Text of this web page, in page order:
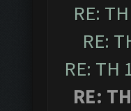
RE:
RE:
RE: TH
RE: